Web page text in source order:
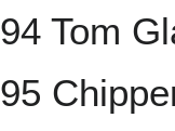
94 Tom
95